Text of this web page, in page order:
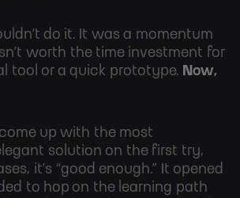
do it. It was a momentum
worth the time investment for
tool or a quick prototype. Now,
up with the most
solution on the first try,
it’s “good enough.” It opened
to hop on the learning path